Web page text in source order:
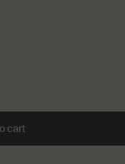
cart